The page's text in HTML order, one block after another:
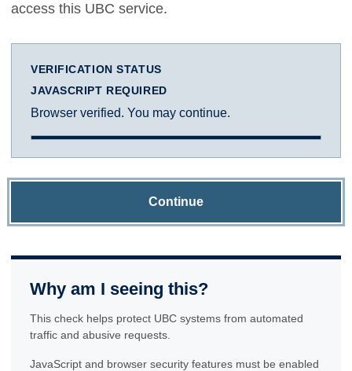
access this UBC service.
VERIFICATION STATUS
JAVASCRIPT REQUIRED
Browser verified. You may continue.
Continue
Why am I seeing this?
This check helps protect UBC systems from automated
traffic and abusive requests.
JavaScript and browser security features must be enabled